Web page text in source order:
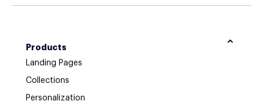
Products
Landing Pages
Collections
Personalization